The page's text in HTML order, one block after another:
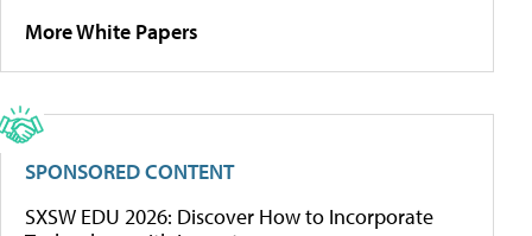
More White Papers
SPONSORED CONTENT
SXSW EDU 2026: Discover How to Incorporate